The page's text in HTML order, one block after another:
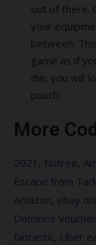
out of there.
your
between.
game as if
die, you will
pouch.
More
2021 , Nutree,
Escape from
Amazon, ebay
Dominos
fantastic, Uber